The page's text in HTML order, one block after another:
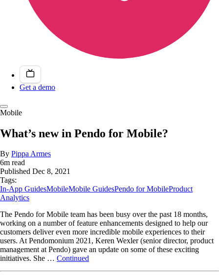
Get a demo
Mobile
What’s new in Pendo for Mobile?
By Pippa Armes
6m read
Published Dec 8, 2021
Tags:
In-App GuidesMobileMobile GuidesPendo for MobileProduct
Analytics
The Pendo for Mobile team has been busy over the past 18 months,
working on a number of feature enhancements designed to help our
customers deliver even more incredible mobile experiences to their
users. At Pendomonium 2021, Keren Wexler (senior director, product
management at Pendo) gave an update on some of these exciting
initiatives. She … Continued